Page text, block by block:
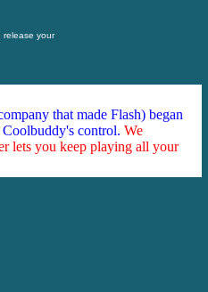
release your
that made Flash) began
control. We
lets you keep playing all your